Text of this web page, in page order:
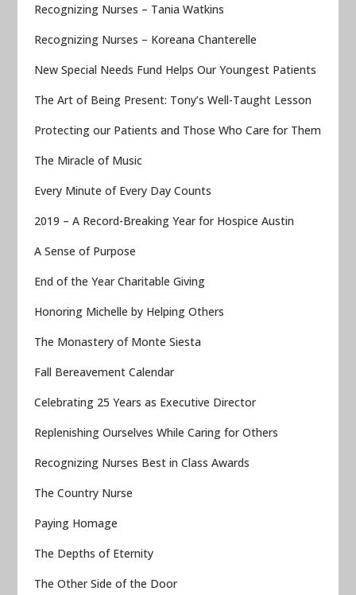
Recognizing Nurses – Tania Watkins
Recognizing Nurses – Koreana Chanterelle
New Special Needs Fund Helps Our Youngest Patients
The Art of Being Present: Tony’s Well-Taught Lesson
Protecting our Patients and Those Who Care for Them
The Miracle of Music
Every Minute of Every Day Counts
2019 – A Record-Breaking Year for Hospice Austin
A Sense of Purpose
End of the Year Charitable Giving
Honoring Michelle by Helping Others
The Monastery of Monte Siesta
Fall Bereavement Calendar
Celebrating 25 Years as Executive Director
Replenishing Ourselves While Caring for Others
Recognizing Nurses Best in Class Awards
The Country Nurse
Paying Homage
The Depths of Eternity
The Other Side of the Door